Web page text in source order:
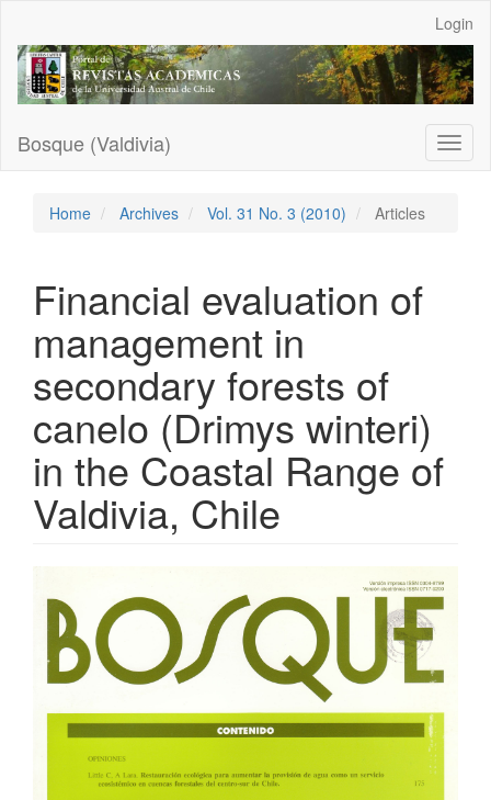
Main
Content
Sidebar
Login
Bosque (Valdivia)
Home Archives Vol. 31 No. 3 (2010) Articles
Financial evaluation of
management in
secondary forests of
canelo (Drimys winteri)
in the Coastal Range of
Valdivia, Chile
Sidebar